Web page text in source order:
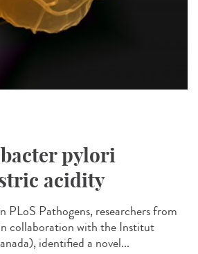
pylori
acidity
PLoS Pathogens, researchers from
collaboration with the Institut
identified a novel...